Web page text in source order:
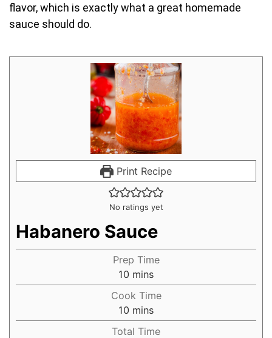
flavor, which is exactly what a great homemade
sauce should do.
Print Recipe
No ratings yet
Habanero Sauce
Prep Time
10 mins
Cook Time
10 mins
Total Time